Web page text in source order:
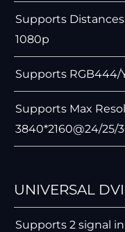
Supports
1080p
Supports RGB444/
Supports Max
3840*2160@24/25/
UNIVERSAL
Supports 2 signal